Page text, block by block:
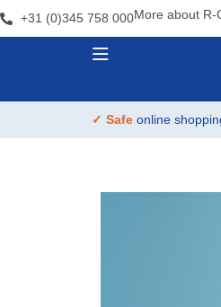
+31 (0)345 758 000More about R-
✓ Safe online